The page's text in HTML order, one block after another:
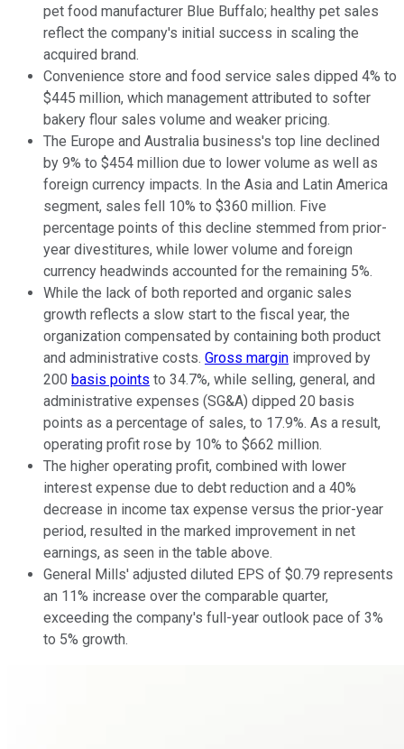
pet food manufacturer Blue Buffalo; healthy pet sales
reflect the company's initial success in scaling the
acquired brand.
Convenience store and food service sales dipped 4% to
$445 million, which management attributed to softer
bakery flour sales volume and weaker pricing.
The Europe and Australia business's top line declined
by 9% to $454 million due to lower volume as well as
foreign currency impacts. In the Asia and Latin America
segment, sales fell 10% to $360 million. Five
percentage points of this decline stemmed from prior-
year divestitures, while lower volume and foreign
currency headwinds accounted for the remaining 5%.
While the lack of both reported and organic sales
growth reflects a slow start to the fiscal year, the
organization compensated by containing both product
and administrative costs. Gross margin improved by
200 basis points to 34.7%, while selling, general, and
administrative expenses (SG&A) dipped 20 basis
points as a percentage of sales, to 17.9%. As a result,
operating profit rose by 10% to $662 million.
The higher operating profit, combined with lower
interest expense due to debt reduction and a 40%
decrease in income tax expense versus the prior-year
period, resulted in the marked improvement in net
earnings, as seen in the table above.
General Mills' adjusted diluted EPS of $0.79 represents
an 11% increase over the comparable quarter,
exceeding the company's full-year outlook pace of 3%
to 5% growth.